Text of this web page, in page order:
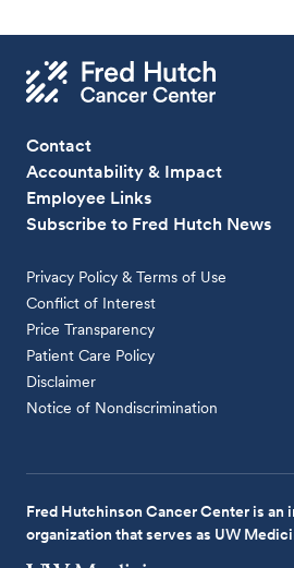
Contact
Accountability & Impact
Employee Links
Subscribe to Fred Hutch News
Privacy Policy & Terms of Use
Conflict of Interest
Price Transparency
Patient Care Policy
Disclaimer
Notice of Nondiscrimination
Fred Hutchinson Cancer Center is an
organization that serves as UW